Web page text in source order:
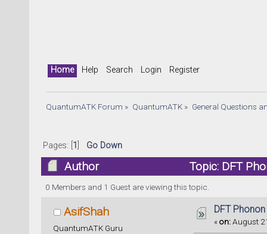
Home Help Search Login Register
QuantumATK Forum » QuantumATK» General Questions
Pages: [ 1 Go Down
Author Topic: DFT
0 Members and 1 Guest are viewing this topic.
AsifShah
QuantumATK Guru
DFT
«on:August